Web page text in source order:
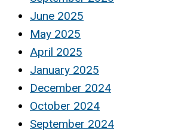
June 2025
May 2025
April 2025
January 2025
December 2024
October 2024
September 2024